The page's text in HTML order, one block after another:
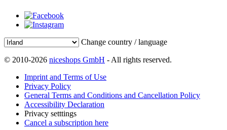
Change country / language
© 2010-2026 niceshops GmbH - All rights reserved.
Imprint and Terms of Use
Privacy Policy
General Terms and Conditions and Cancellation Policy
Accessibility Declaration
Privacy setttings
Cancel a subscription here